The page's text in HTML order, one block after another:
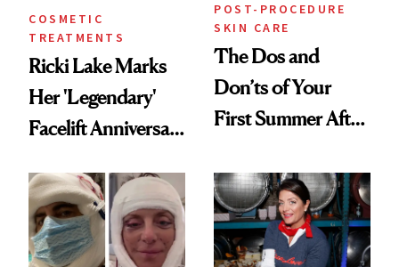
COSMETIC
TREATMENTS
Ricki Lake Marks
Her 'Legendary'
Facelift Anniversary
POST-PROCEDURE
SKIN CARE
The Dos and
Don’ts of Your
First Summer After
Augmentation